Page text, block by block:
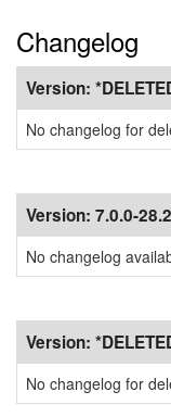
Changelog
Version:
No changelog for
Version: 7.0.0-
No changelog
Version:
No changelog for